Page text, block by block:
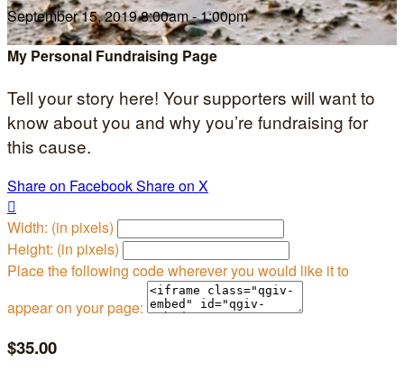
September 15, 2019 8:00am - 1:00pm
My Personal Fundraising Page
Tell your story here! Your supporters will want to
know about you and why you’re fundraising for
this cause.
Share on FacebookShare on X

Width: (in pixels)
Height: (in pixels)
Place the following code wherever you would like it to
appear on your page:
$35.00